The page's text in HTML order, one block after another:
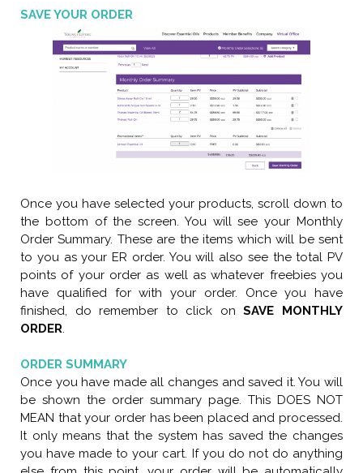
SAVE YOUR ORDER
Once you have selected your products, scroll down to
the bottom of the screen. You will see your Monthly
Order Summary. These are the items which will be sent
to you as your ER order. You will also see the total PV
points of your order as well as whatever freebies you
have qualified for with your order. Once you have
finished, do remember to click onSAVE MONTHLY
ORDER.
ORDER SUMMARY
Once you have made all changes and saved it. You will
be shown the order summary page. This DOES NOT
MEAN that your order has been placed and processed.
It only means that the system has saved the changes
you have made to your cart. If you do not do anything